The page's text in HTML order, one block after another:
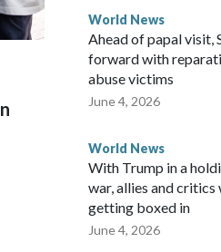
World News
Ahead of papal visit,
forward with
abuse victims
June 4, 2026
World News
With Trump in a
war, allies and critics
getting boxed in
June 4, 2026